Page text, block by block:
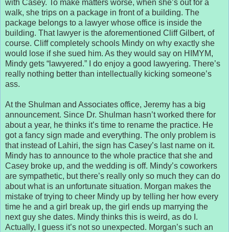
with Casey. To make matters worse, when she’s out for a
walk, she trips on a package in front of a building. The
package belongs to a lawyer whose office is inside the
building. That lawyer is the aforementioned Cliff Gilbert, of
course. Cliff completely schools Mindy on why exactly she
would lose if she sued him. As they would say on HIMYM,
Mindy gets “lawyered.” I do enjoy a good lawyering. There’s
really nothing better than intellectually kicking someone’s
ass.
At the Shulman and Associates office, Jeremy has a big
announcement. Since Dr. Shulman hasn’t worked there for
about a year, he thinks it’s time to rename the practice. He
got a fancy sign made and everything. The only problem is
that instead of Lahiri, the sign has Casey’s last name on it.
Mindy has to announce to the whole practice that she and
Casey broke up, and the wedding is off. Mindy’s coworkers
are sympathetic, but there’s really only so much they can do
about what is an unfortunate situation. Morgan makes the
mistake of trying to cheer Mindy up by telling her how every
time he and a girl break up, the girl ends up marrying the
next guy she dates. Mindy thinks this is weird, as do I.
Actually, I guess it’s not so unexpected. Morgan’s such an